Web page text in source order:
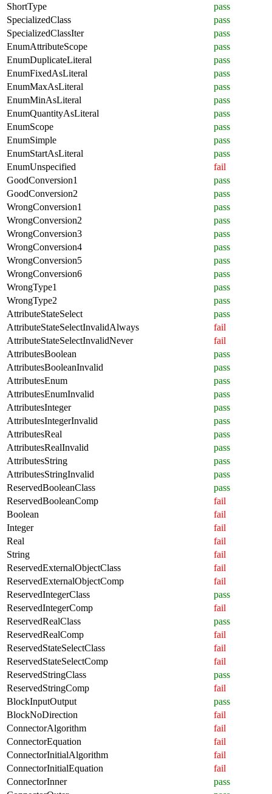
ShortType
pass
SpecializedClass
pass
SpecializedClassIter
pass
EnumAttributeScope
pass
EnumDuplicateLiteral
pass
EnumFixedAsLiteral
pass
EnumMaxAsLiteral
pass
EnumMinAsLiteral
pass
EnumQuantityAsLiteral
pass
EnumScope
pass
EnumSimple
pass
EnumStartAsLiteral
pass
EnumUnspecified
fail
GoodConversion1
pass
GoodConversion2
pass
WrongConversion1
pass
WrongConversion2
pass
WrongConversion3
pass
WrongConversion4
pass
WrongConversion5
pass
WrongConversion6
pass
WrongType1
pass
WrongType2
pass
AttributeStateSelect
pass
AttributeStateSelectInvalidAlways
fail
AttributeStateSelectInvalidNever
fail
AttributesBoolean
pass
AttributesBooleanInvalid
pass
AttributesEnum
pass
AttributesEnumInvalid
pass
AttributesInteger
pass
AttributesIntegerInvalid
pass
AttributesReal
pass
AttributesRealInvalid
pass
AttributesString
pass
AttributesStringInvalid
pass
ReservedBooleanClass
pass
ReservedBooleanComp
fail
Boolean
fail
Integer
fail
Real
fail
String
fail
ReservedExternalObjectClass
fail
ReservedExternalObjectComp
fail
ReservedIntegerClass
pass
ReservedIntegerComp
fail
ReservedRealClass
pass
ReservedRealComp
fail
ReservedStateSelectClass
fail
ReservedStateSelectComp
fail
ReservedStringClass
pass
ReservedStringComp
fail
BlockInputOutput
pass
BlockNoDirection
fail
ConnectorAlgorithm
fail
ConnectorEquation
fail
ConnectorInitialAlgorithm
fail
ConnectorInitialEquation
fail
ConnectorInner
pass